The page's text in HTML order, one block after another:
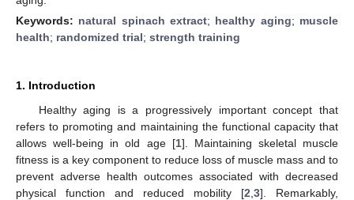
Keywords: natural spinach extract; healthy aging; muscle
health; randomized trial; strength training
1. Introduction
Healthy aging is a progressively important concept that
refers to promoting and maintaining the functional capacity that
allows well-being in old age [1]. Maintaining skeletal muscle
fitness is a key component to reduce loss of muscle mass and to
prevent adverse health outcomes associated with decreased
physical function and reduced mobility [2 3]. Remarkably,